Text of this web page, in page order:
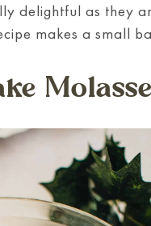
delightful as they
makes a small